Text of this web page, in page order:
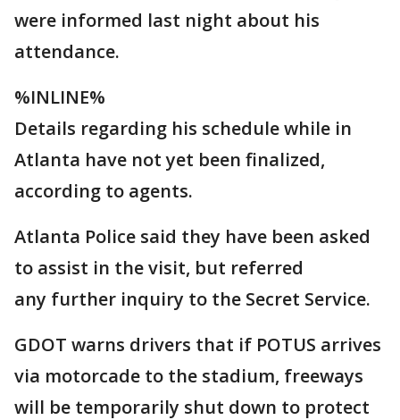
were informed last night about his
attendance.
%INLINE%
Details regarding his schedule while in
Atlanta have not yet been finalized,
according to agents.
Atlanta Police said they have been asked
to assist in the visit, but referred
any further inquiry to the Secret Service.
GDOT warns drivers that if POTUS arrives
via motorcade to the stadium, freeways
will be temporarily shut down to protect